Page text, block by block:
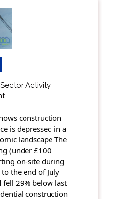
Activity
construction
is depressed in a
landscape The
(under £100
on-site during
the end of July
fell 29% below last
construction